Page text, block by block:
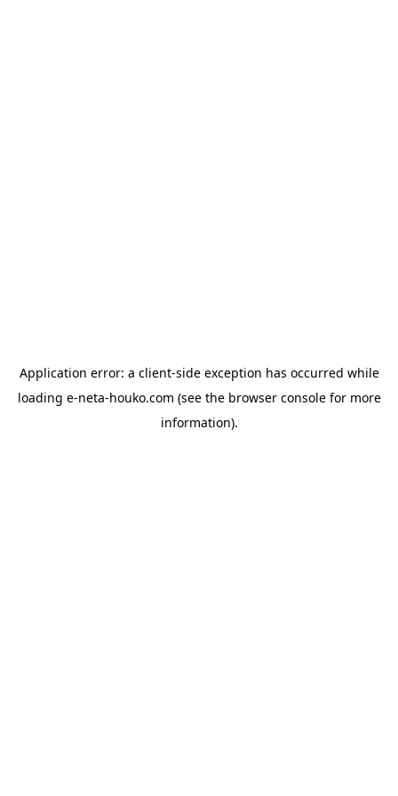
Application error: a client-side exception has occurred while
loading e-neta-houko.com (see the browser consolefor more
information).